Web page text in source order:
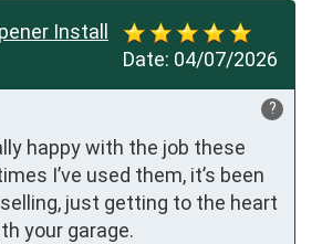
Date: 04/07/2026
Install
?
happy with the job these
I’ve used them, it’s been
just getting to the heart
your garage.